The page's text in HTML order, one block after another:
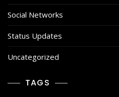
Social Networks
Status Updates
Uncategorized
TAGS